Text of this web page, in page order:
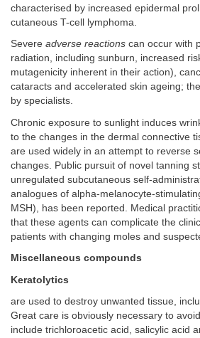
characterised by increased epidermal
cutaneous T-cell lymphoma.
Severe adverse reactions can occur with
radiation, including sunburn, increased
mutagenicity inherent in their action),
cataracts and accelerated skin ageing;
by specialists.
Chronic exposure to sunlight induces
to the changes in the dermal connective
are used widely in an attempt to reverse
changes. Public pursuit of novel tanning
unregulated subcutaneous self-
analogues of alpha-melanocyte-
MSH), has been reported. Medical
that these agents can complicate the
patients with changing moles and
Miscellaneous compounds
Keratolytics
are used to destroy unwanted tissue,
Great care is obviously necessary to
include trichloroacetic acid, salicylic acid